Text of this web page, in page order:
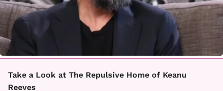
Take a Look at The Repulsive Home of Keanu
Reeves